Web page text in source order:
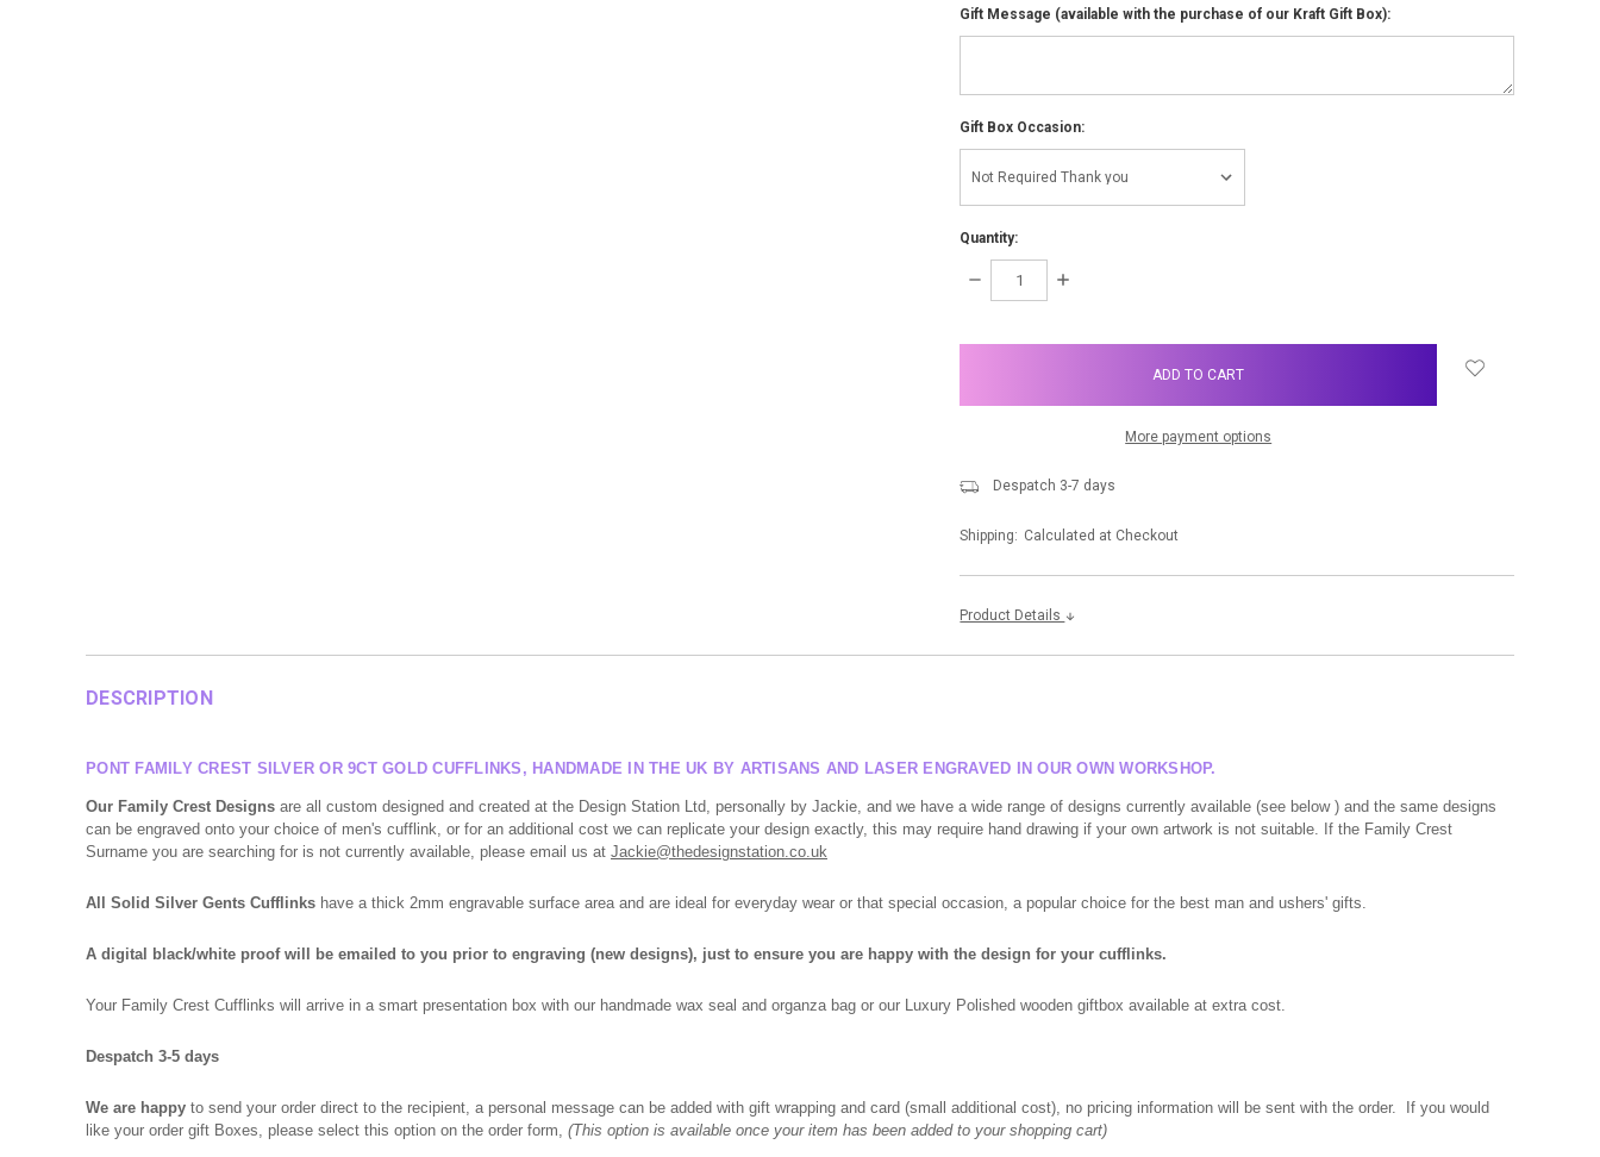
Gift Message (available with the purchase of our Kraft Gift Box):
Gift Box Occasion:
Quantity:
DECREASE
INCREASE
More payment options
Despatch 3-7 days
Shipping: Calculated at Checkout
Product Details
DESCRIPTION
PONT FAMILY CREST SILVER OR 9CT GOLD CUFFLINKS, HANDMADE IN THE UK BY ARTISANS AND LASER ENGRAVED IN OUR OWN WORKSHOP.
Our Family Crest Designs are all custom designed and created at the Design Station Ltd, personally by Jackie, and we have a wide range of designs currently available (see below ) and the same designs
can be engraved onto your choice of men's cufflink, or for an additional cost we can replicate your design exactly, this may require hand drawing if your own artwork is not suitable. If the Family Crest
Surname you are searching for is not currently available, please email us at Jackie@thedesignstation.co.uk
All Solid Silver Gents Cufflinks have a thick 2mm engravable surface area and are ideal for everyday wear or that special occasion, a popular choice for the best man and ushers' gifts.
A digital black/white proof will be emailed to you prior to engraving (new designs), just to ensure you are happy with the design for your cufflinks.
Your Family Crest Cufflinks will arrive in a smart presentation box with our handmade wax seal and organza bag or our Luxury Polished wooden giftbox available at extra cost.
Despatch 3-5 days
We are happy to send your order direct to the recipient, a personal message can be added with gift wrapping and card (small additional cost), no pricing information will be sent with the order. If you would
like your order gift Boxes, please select this option on the order form, (This option is available once your item has been added to your shopping cart)